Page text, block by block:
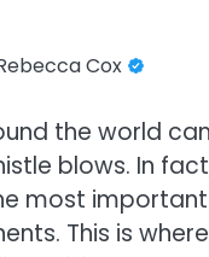
Cox
the world
blows. In
most
This is